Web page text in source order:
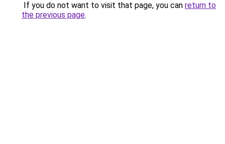
If you do not want to visit that page, you can return to
the previous page.